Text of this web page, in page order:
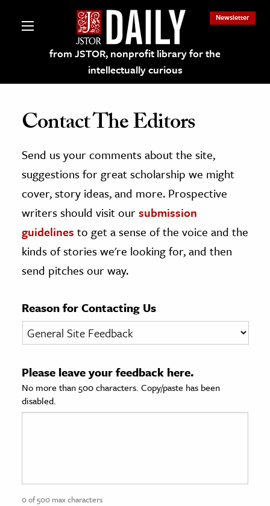
from JSTOR, nonprofit library for the
intellectually curious
Newsletter
on JSTOR
and Learning Resources
Culture
History
& Literature
& Society
Sciences
History
Contact The Editors
Send us your comments about the site,
suggestions for great scholarship we might
cover, story ideas, and more. Prospective
writers should visit oursubmission
guidelines to get a sense of the voice and the
kinds of stories we're looking for, and then
send pitches our way.
Reason for Contacting Us
Please leave your feedback here.
No more than 500 characters. Copy/paste has been
disabled.
0 of 500 max characters